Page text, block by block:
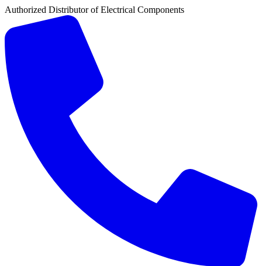
Authorized Distributor of Electrical Components